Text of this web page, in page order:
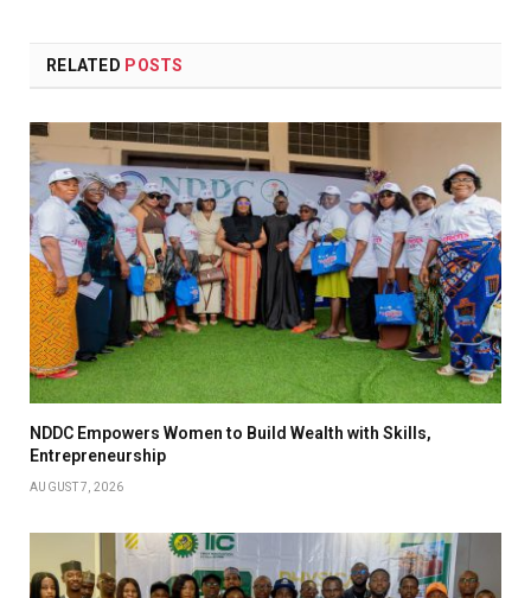
RELATED POSTS
NDDC Empowers Women to Build Wealth with Skills,
Entrepreneurship
AUGUST 7, 2026